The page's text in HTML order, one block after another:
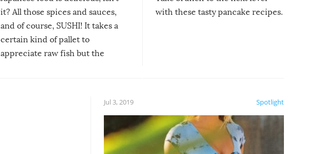
it? All those spices and sauces,
and of course, SUSHI! It takes a
certain kind of pallet to
appreciate raw fish but the
course the spiciest of those
with these tasty pancake recipes.
Spotlight
Jul 3, 2019